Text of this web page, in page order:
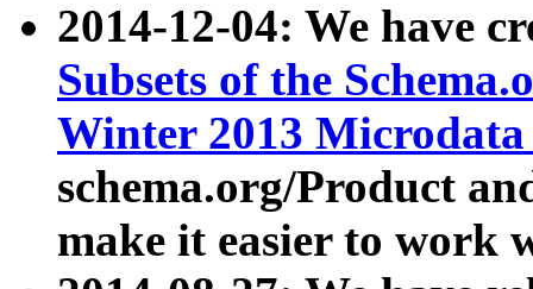
2014-12-04: We have
Subsets of the
Winter 2013
schema.org/Product
make it easier to work